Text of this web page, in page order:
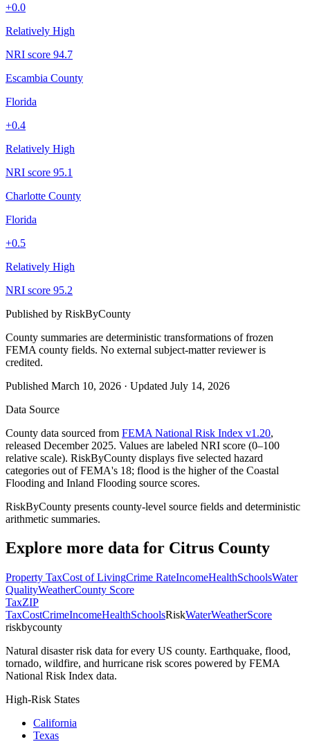
+0.0
Relatively High
NRI score 94.7
Escambia County
Florida
+0.4
Relatively High
NRI score 95.1
Charlotte County
Florida
+0.5
Relatively High
NRI score 95.2
Published by RiskByCounty
County summaries are deterministic transformations of frozen
FEMA county fields. No external subject-matter reviewer is
credited.
Published March 10, 2026 · Updated July 14, 2026
Data Source
County data sourced from FEMA National Risk Index v1.20,
released December 2025. Values are labeled NRI score (0–100
relative scale). RiskByCounty displays five selected hazard
categories out of FEMA's 18; flood is the higher of the Coastal
Flooding and Inland Flooding source scores.
RiskByCounty presents county-level source fields and deterministic
arithmetic summaries.
Explore more data for Citrus County
Property TaxCost of LivingCrime RateIncomeHealthSchoolsWater
QualityWeatherCounty Score
TaxZIP
TaxCostCrimeIncomeHealthSchoolsRiskWaterWeatherScore
riskbycounty
Natural disaster risk data for every US county. Earthquake, flood,
tornado, wildfire, and hurricane risk scores powered by FEMA
National Risk Index data.
High-Risk States
California
Texas